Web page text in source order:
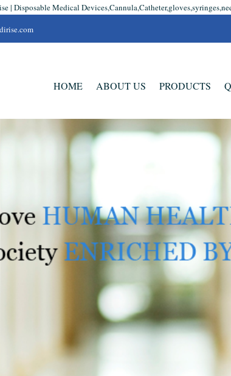
| Disposable Medical
HOME ABOUT US PRODUCTS